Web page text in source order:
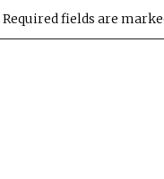
Required fields are